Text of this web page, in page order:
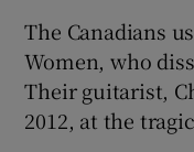
The Canadians
Women, who
Their guitarist,
2012, at the